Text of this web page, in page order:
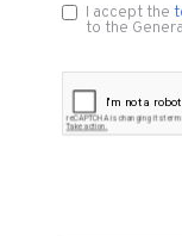
I accept the
to the